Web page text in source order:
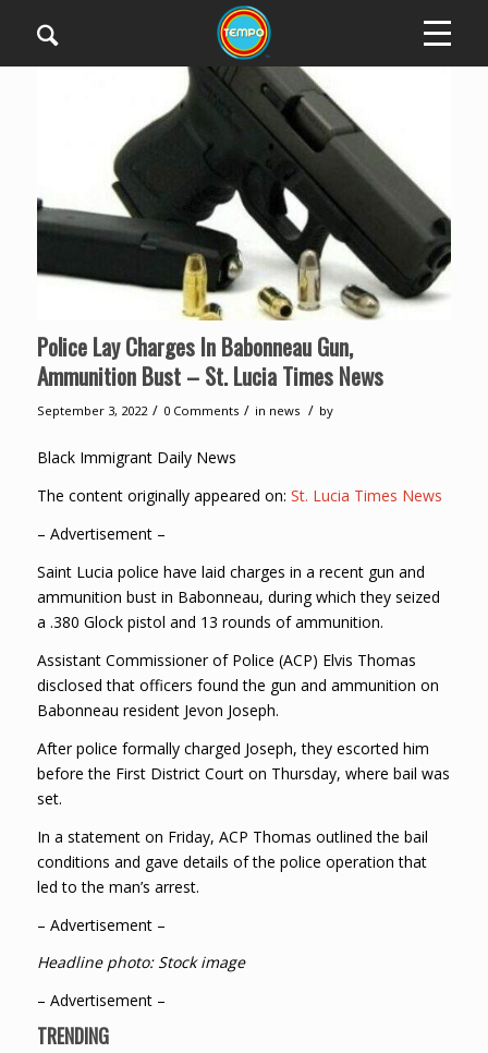
Police Lay Charges In Babonneau Gun,
Ammunition Bust – St. Lucia Times News
September 3, 2022 / 0 Comments / in news / by
Black Immigrant Daily News
The content originally appeared on: St. Lucia Times News
– Advertisement –
Saint Lucia police have laid charges in a recent gun and
ammunition bust in Babonneau, during which they seized
a .380 Glock pistol and 13 rounds of ammunition.
Assistant Commissioner of Police (ACP) Elvis Thomas
disclosed that officers found the gun and ammunition on
Babonneau resident Jevon Joseph.
After police formally charged Joseph, they escorted him
before the First District Court on Thursday, where bail was
set.
In a statement on Friday, ACP Thomas outlined the bail
conditions and gave details of the police operation that
led to the man’s arrest.
– Advertisement –
Headline photo: Stock image
– Advertisement –
TRENDING